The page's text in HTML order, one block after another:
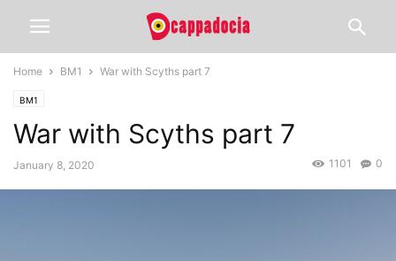
Home BM1 War with Scyths part 7
BM1
War with Scyths part 7
January 8, 2020 0
1101